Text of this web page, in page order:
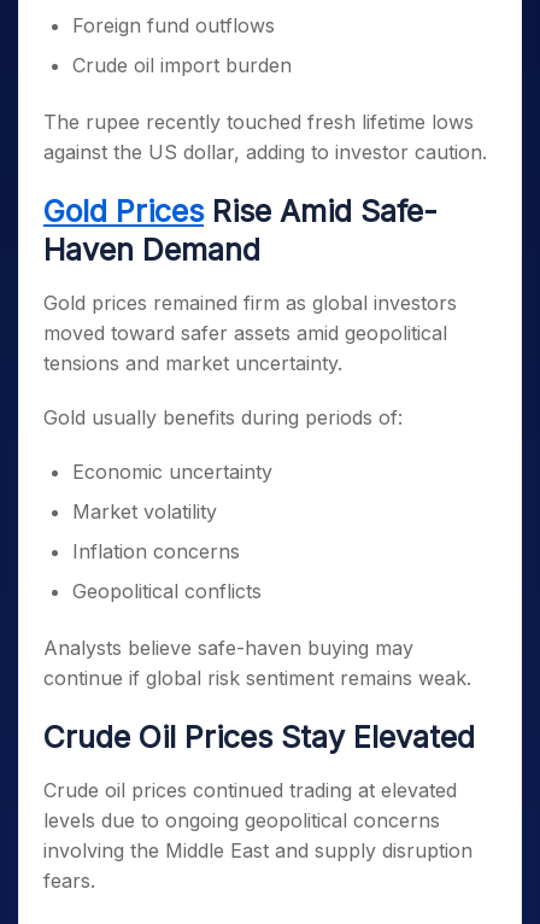
Foreign fund outflows
Crude oil import burden
The rupee recently touched fresh lifetime lows
against the US dollar, adding to investor caution.
Gold PricesRise Amid Safe-
Haven Demand
Gold prices remained firm as global investors
moved toward safer assets amid geopolitical
tensions and market uncertainty.
Gold usually benefits during periods of:
Economic uncertainty
Market volatility
Inflation concerns
Geopolitical conflicts
Analysts believe safe-haven buying may
continue if global risk sentiment remains weak.
Crude Oil Prices Stay Elevated
Crude oil prices continued trading at elevated
levels due to ongoing geopolitical concerns
involving the Middle East and supply disruption
fears.